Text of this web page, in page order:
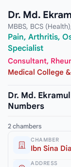
Dr. Md.
MBBS, BCS
Pain, Arthritis,
Specialist
Consultant,
Medical College
Dr. Md.
Numbers
2 chambers
CHAMBER
Ibn Sina
ADDRESS